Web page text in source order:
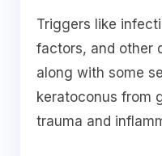
Triggers like
factors, and other
along with some
keratoconus from
trauma and